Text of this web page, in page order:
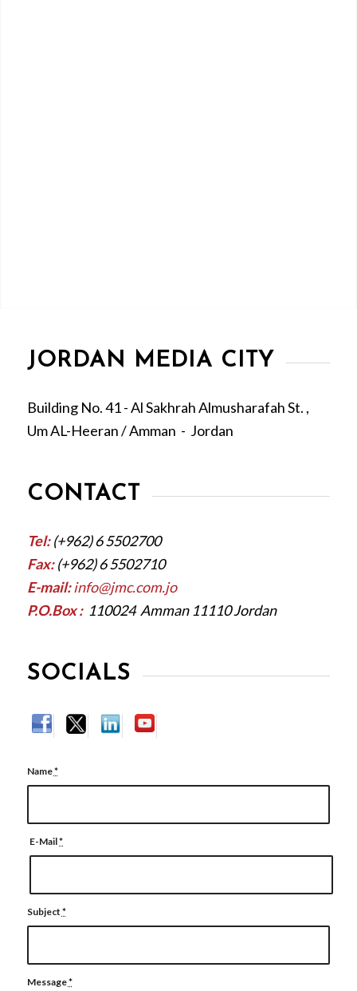
JORDAN MEDIA CITY
Building No. 41 - Al Sakhrah Almusharafah St. ,
Um AL-Heeran / Amman - Jordan
CONTACT
Tel:(+962) 6 5502700
Fax: (+962) 6 5502710
E-mail: info@jmc.com.jo
P.O.Box :110024 Amman 11110 Jordan
SOCIALS
Name*
E-Mail*
Subject *
Message*